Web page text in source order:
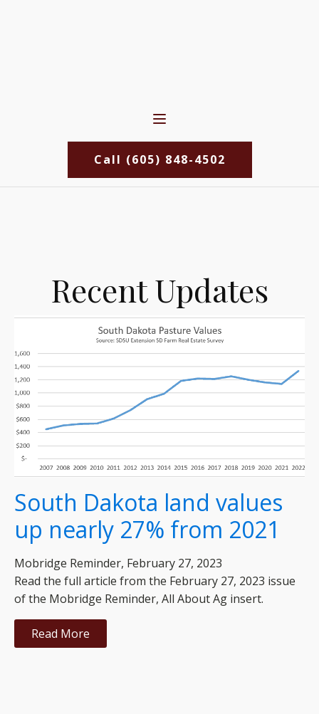
Call (605) 848-4502
Recent Updates
South Dakota land values
up nearly 27% from 2021
Mobridge Reminder, February 27, 2023
Read the full article from the February 27, 2023 issue
of the Mobridge Reminder, All About Ag insert.
Read More